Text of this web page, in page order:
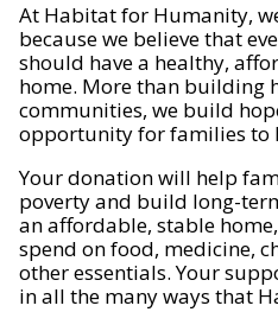
At Habitat for Humanity,
because we believe that
should have a healthy,
home. More than building
communities, we build
opportunity for families to
Your donation will help
poverty and build long-
an affordable, stable
spend on food, medicine,
other essentials. Your
in all the many ways that